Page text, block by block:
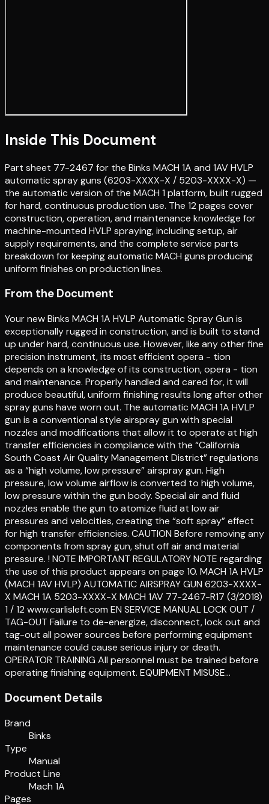
Inside This Document
Part sheet 77-2467 for the Binks MACH 1A and 1AV HVLP
automatic spray guns (6203-XXXX-X / 5203-XXXX-X) —
the automatic version of the MACH 1 platform, built rugged
for hard, continuous production use. The 12 pages cover
construction, operation, and maintenance knowledge for
machine-mounted HVLP spraying, including setup, air
supply requirements, and the complete service parts
breakdown for keeping automatic MACH guns producing
uniform finishes on production lines.
From the Document
Your new Binks MACH 1A HVLP Automatic Spray Gun is
exceptionally rugged in construction, and is built to stand
up under hard, continuous use. However, like any other fine
precision instrument, its most efficient opera - tion
depends on a knowledge of its construction, opera - tion
and maintenance. Properly handled and cared for, it will
produce beautiful, uniform finishing results long after other
spray guns have worn out. The automatic MACH 1A HVLP
gun is a conventional style airspray gun with special
nozzles and modifications that allow it to operate at high
transfer efficiencies in compliance with the “California
South Coast Air Quality Management District” regulations
as a “high volume, low pressure” airspray gun. High
pressure, low volume airflow is converted to high volume,
low pressure within the gun body. Special air and fluid
nozzles enable the gun to atomize fluid at low air
pressures and velocities, creating the “soft spray” effect
for high transfer efficiencies. CAUTION Before removing any
components from spray gun, shut off air and material
pressure. ! NOTE IMPORTANT REGULATORY NOTE regarding
the use of this product appears on page 10. MACH 1A HVLP
(MACH 1AV HVLP) AUTOMATIC AIRSPRAY GUN 6203-XXXX-
X MACH 1A 5203-XXXX-X MACH 1AV 77-2467-R17 (3/2018)
1 / 12 www.carlisleft.com EN SERVICE MANUAL LOCK OUT /
TAG-OUT Failure to de-energize, disconnect, lock out and
tag-out all power sources before performing equipment
maintenance could cause serious injury or death.
OPERATOR TRAINING All personnel must be trained before
operating finishing equipment. EQUIPMENT MISUSE…
Document Details
Brand
Binks
Type
Manual
Product Line
Mach 1A
Pages